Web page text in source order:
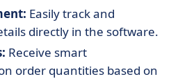
Easily track and
directly in the software.
Receive smart
order quantities based on